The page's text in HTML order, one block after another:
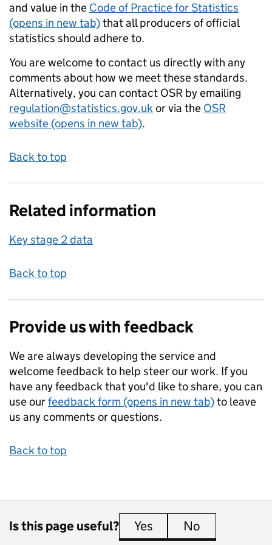
and value in the Code of Practice for Statistics
(opens in new tab)that all producers of official
statistics should adhere to.
You are welcome to contact us directly with any
comments about how we meet these standards.
Alternatively, you can contact OSR by emailing
regulation@statistics.gov.ukor via the OSR
website (opens in new tab).
Back to top
Related information
Key stage 2 data
Back to top
Provide us with feedback
We are always developing the service and
welcome feedback to help steer our work. If you
have any feedback that you'd like to share, you can
use ourfeedback form (opens in new tab)to leave
us any comments or questions.
Back to top
Is this page useful? Yes this page is useful
No